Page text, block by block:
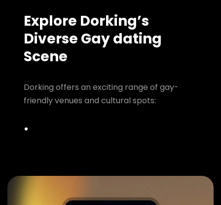
Explore Dorking’s
Diverse Gay dating
Scene
Dorking offers an exciting range of gay-
friendly venues and cultural spots: